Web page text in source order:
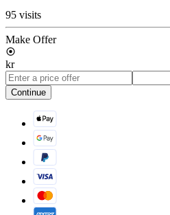
95 visits
Make Offer
kr
Continue